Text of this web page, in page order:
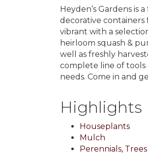
Heyden’s Gardens
decorative containers
vibrant with a
heirloom squash &
well as freshly
complete line of tools
needs. Come in and
Highlights
Houseplants
Mulch
Perennials,